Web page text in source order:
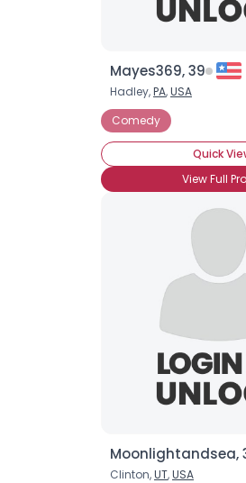
Mayes369, 39
Hadley,PA,USA
Comedy
Quick
View Full
Moonlightandsea,
Clinton,UT,USA